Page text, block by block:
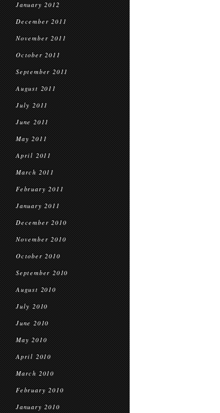
January 2012
December 2011
November 2011
October 2011
September 2011
August 2011
July 2011
June 2011
May 2011
April 2011
March 2011
February 2011
January 2011
December 2010
November 2010
October 2010
September 2010
August 2010
July 2010
June 2010
May 2010
April 2010
March 2010
February 2010
January 2010